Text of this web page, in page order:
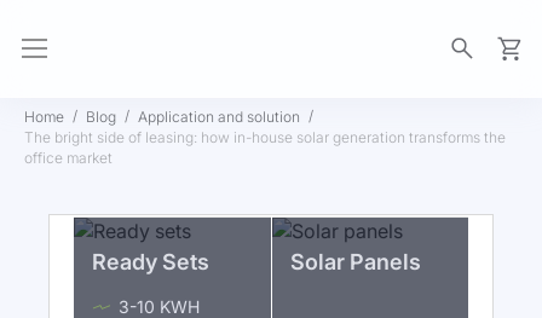
Home Blog
Application and solution
The bright side of leasing: how in-house solar generation transforms the
office market
Ready Sets
3-10 KWH
Solar Panels